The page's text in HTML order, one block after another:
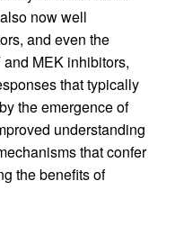
now well
and even the
MEK inhibitors,
that typically
the emergence of
understanding
that confer
the benefits of